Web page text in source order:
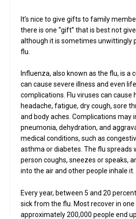
It’s nice to give gifts to family
there is one “gift” that is best not
although it is sometimes unwittingly
flu.
Influenza, also known as the flu, is a
can cause severe illness and even
complications. Flu viruses can cause
headache, fatigue, dry cough, sore
and body aches. Complications may
pneumonia, dehydration, and
medical conditions, such as
asthma or diabetes. The flu spreads
person coughs, sneezes or speaks,
into the air and other people inhale it.
Every year, between 5 and 20
sick from the flu. Most recover in
approximately 200,000 people end